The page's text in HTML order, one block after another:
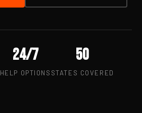
24/7
HELP OPTIONS
50
STATES COVERED